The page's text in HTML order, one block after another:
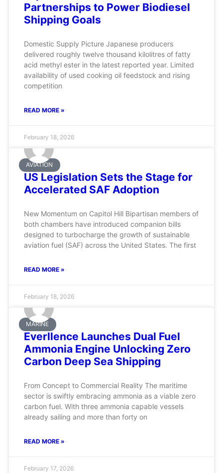
Partnerships to Power Biodiesel
Shipping Goals
Domestic Supply Picture Japanese producers
delivered roughly twelve thousand kilolitres of fatty
acid methyl ester in the latest reported year. Limited
availability of used cooking oil feedstock and rising
competition
READ MORE »
February 18, 2026
AVIATION
US Legislation Sets the Stage for
Accelerated SAF Adoption
New Momentum on Capitol Hill Bipartisan members of
both chambers have introduced companion bills
designed to turbocharge the growth of sustainable
aviation fuel (SAF) across the United States. The first
READ MORE »
February 18, 2026
MARINE
Everllence Launches Dual Fuel
Ammonia Engine Unlocking Zero
Carbon Deep Sea Shipping
From Concept to Commercial Reality The maritime
sector is swiftly embracing ammonia as a viable zero
carbon fuel. With three ammonia capable vessels
already sailing and more than forty on
READ MORE »
February 17, 2026